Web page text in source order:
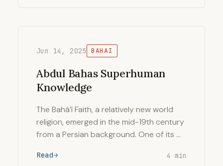
Jun 14, 2025 BAHAI
Abdul Bahas Superhuman
Knowledge
The Bahá’í Faith, a relatively new world
religion, emerged in the mid-19th century
from a Persian background. One of its …
Read 4 min